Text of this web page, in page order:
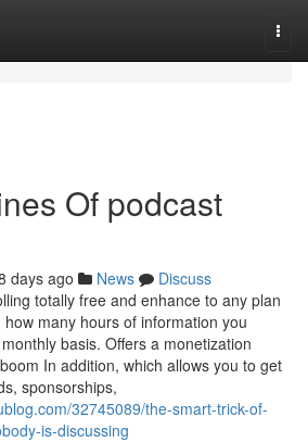
Of podcast
days ago News
Discuss
totally free and enhance to any plan
many hours of information you
basis. Offers a monetization
In addition, which allows you to get
sponsorships,
32745089/the-smart-trick-of-
is-discussing